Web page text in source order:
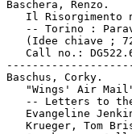
Baschera, Renzo.
Il Risorgimento
-- Torino :
(Idee chiave ;
Call no.:
Baschus, Corky.
"Wings' Air
-- Letters to
Evangeline
Krueger, Tom